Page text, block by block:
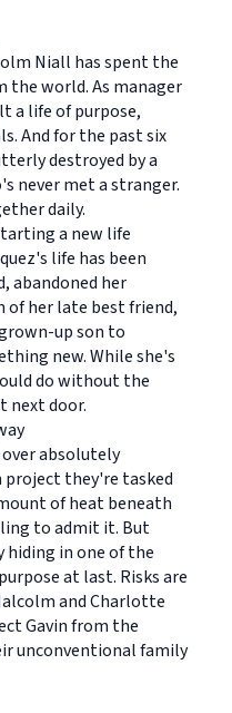
Niall has spent the
the world. As manager
a life of purpose,
And for the past six
destroyed by a
never met a stranger.
daily.
a new life
life has been
abandoned her
of her late best friend,
up son to
new. While she's
do without the
next door.
absolutely
they're tasked
of heat beneath
to admit it. But
hiding in one of the
at last. Risks are
and Charlotte
Gavin from the
unconventional family